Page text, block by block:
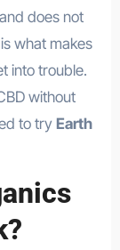
does not
what makes
into trouble.
without
to try Earth